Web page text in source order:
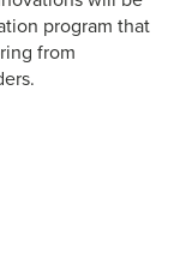
program that
from